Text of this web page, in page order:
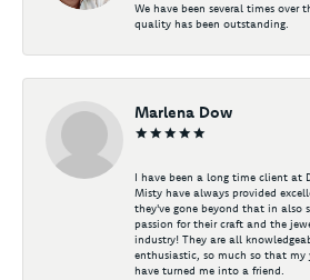
We have been several times over
quality has been outstanding.
Marlena Dow
I have been a long time client at
Misty have always provided
they've gone beyond that in also
passion for their craft and the
industry! They are all
enthusiastic, so much so that my
have turned me into a friend.